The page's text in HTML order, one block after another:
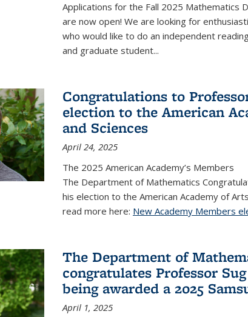
Applications for the Fall 2025 Mathematics
are now open! We are looking for
who would like to do an independent
and graduate student...
Congratulations to
election to the American
and Sciences
April 24, 2025
The 2025 American Academy’s Members
The Department of Mathematics
his election to the American Academy of
read more here: New Academy Members
The Department of
congratulates Professor
being awarded a 2025
April 1, 2025